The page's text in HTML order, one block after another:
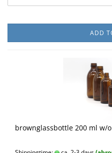
ADD
brownglassbottle 200 ml w/